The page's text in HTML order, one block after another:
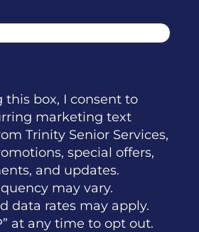
this box, I consent to
marketing text
Trinity Senior Services,
special offers,
and updates.
may vary.
data rates may apply.
at any time to opt out.